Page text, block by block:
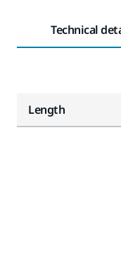
Technical
Length